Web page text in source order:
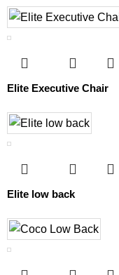
Elite Executive Chair
Elite low back